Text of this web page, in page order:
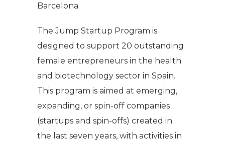
Barcelona.
The Jump Startup Program is
designed to support 20 outstanding
female entrepreneurs in the health
and biotechnology sector in Spain.
This program is aimed at emerging,
expanding, or spin-off companies
(startups and spin-offs) created in
the last seven years, with activities in